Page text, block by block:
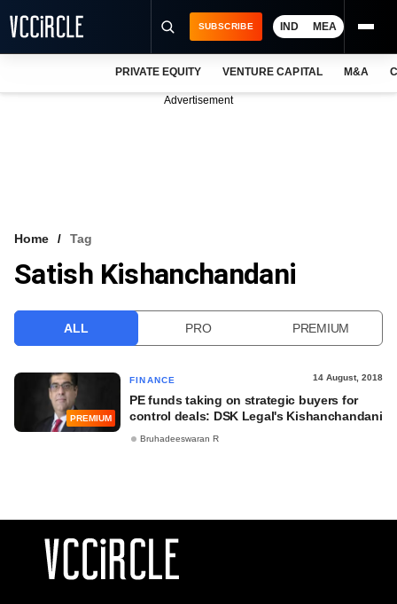
VCC INTELLIGENCE
SUBSCRIBE IND MEA
PRIVATE EQUITY VENTURE CAPITAL M&A
Advertisement
Home Tag
Satish Kishanchandani
ALL PRO PREMIUM
PREMIUM
FINANCE 14 August, 2018
PE funds taking on strategic buyers for
control deals: DSK Legal's Kishanchandani
Bruhadeeswaran R